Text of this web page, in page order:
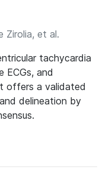
Zirolia, et al.
tachycardia
ECGs, and
offers a validated
delineation by